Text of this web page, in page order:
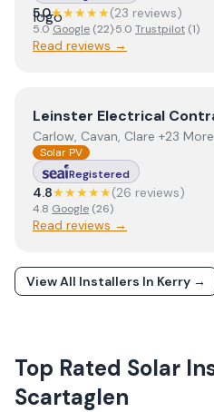
5.0★★★★★(23 reviews)
5.0 Google (22)·5.0 Trustpilot (1)
Read reviews →
ViewLeinster Electrical
Leinster Electrical
Carlow, Cavan, Clare +23 More
Solar PV
Registered
4.8★★★★★(26 reviews)
4.8 Google (26)
Read reviews →
View All Installers In Kerry →
Top Rated Solar
Scartaglen